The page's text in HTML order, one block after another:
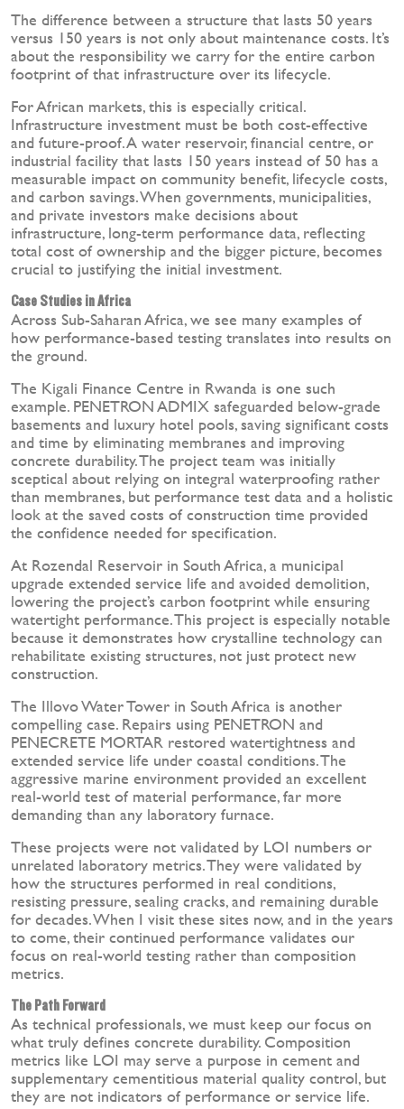
The difference between a structure that lasts 50 years
versus 150 years is not only about maintenance costs. It’s
about the responsibility we carry for the entire carbon
footprint of that infrastructure over its lifecycle.
For African markets, this is especially critical.
Infrastructure investment must be both cost-effective
and future-proof. A water reservoir, financial centre, or
industrial facility that lasts 150 years instead of 50 has a
measurable impact on community benefit, lifecycle costs,
and carbon savings. When governments, municipalities,
and private investors make decisions about
infrastructure, long-term performance data, reflecting
total cost of ownership and the bigger picture, becomes
crucial to justifying the initial investment.
Case Studies in Africa
Across Sub-Saharan Africa, we see many examples of
how performance-based testing translates into results on
the ground.
The Kigali Finance Centre in Rwanda is one such
example. PENETRON ADMIX safeguarded below-grade
basements and luxury hotel pools, saving significant costs
and time by eliminating membranes and improving
concrete durability. The project team was initially
sceptical about relying on integral waterproofing rather
than membranes, but performance test data and a holistic
look at the saved costs of construction time provided
the confidence needed for specification.
At Rozendal Reservoir in South Africa, a municipal
upgrade extended service life and avoided demolition,
lowering the project’s carbon footprint while ensuring
watertight performance. This project is especially notable
because it demonstrates how crystalline technology can
rehabilitate existing structures, not just protect new
construction.
The Illovo Water Tower in South Africa is another
compelling case. Repairs using PENETRON and
PENECRETE MORTAR restored watertightness and
extended service life under coastal conditions. The
aggressive marine environment provided an excellent
real-world test of material performance, far more
demanding than any laboratory furnace.
These projects were not validated by LOI numbers or
unrelated laboratory metrics. They were validated by
how the structures performed in real conditions,
resisting pressure, sealing cracks, and remaining durable
for decades. When I visit these sites now, and in the years
to come, their continued performance validates our
focus on real-world testing rather than composition
metrics.
The Path Forward
As technical professionals, we must keep our focus on
what truly defines concrete durability. Composition
metrics like LOI may serve a purpose in cement and
supplementary cementitious material quality control, but
they are not indicators of performance or service life.